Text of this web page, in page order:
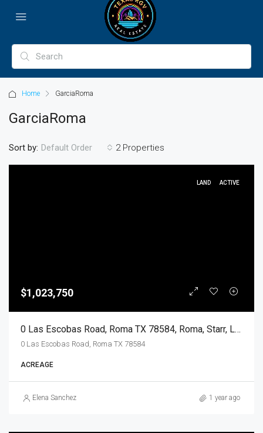
Home GarciaRoma
GarciaRoma
2 Properties
Sort by: Default Order
LAND ACTIVE
$1,023,750
0 Las Escobas Road, Roma TX 78584, Roma, Starr, Land
0 Las Escobas Road, Roma TX 78584
ACREAGE
Elena Sanchez 1 year ago